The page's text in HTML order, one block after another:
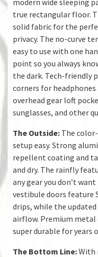
true rectangular floor.
solid fabric for the
privacy. The no-curve
easy to use with one
point so you always
the dark. Tech-friendly
corners for headphones
overhead gear loft
sunglasses, and other
The Outside: The
setup easy. Strong
repellent coating and
and dry. The rainfly
any gear you don’t
vestibule doors feature
drips, while the
airflow. Premium metal
super durable for years
The Bottom Line:With